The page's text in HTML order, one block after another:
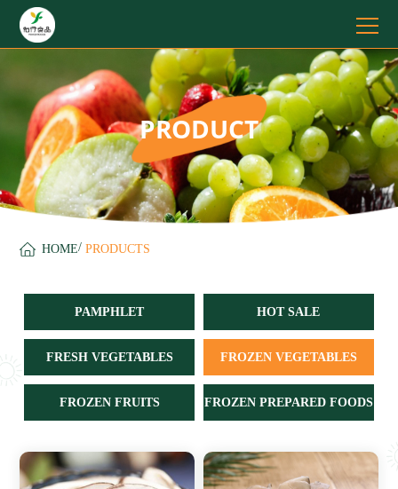
PRODUCT
HOME/PRODUCTS
PAMPHLET HOT SALE
FRESH VEGETABLES FROZEN VEGETABLES
FROZEN FRUITS FROZEN PREPARED FOODS